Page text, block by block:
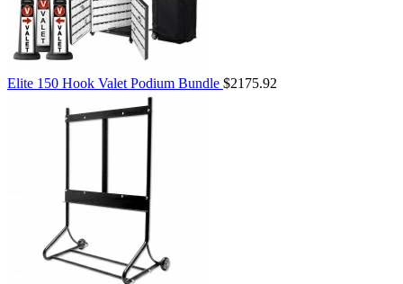
Elite 150 Hook Valet Podium Bundle $2175.92